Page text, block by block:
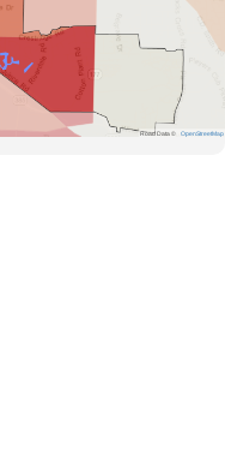
Road Data © OpenStreetMap